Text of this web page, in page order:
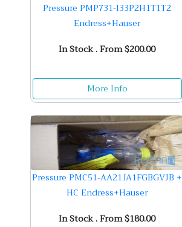
Pressure PMP731-I33P2H1T1T2
Endress+Hauser
In Stock . From $200.00
More Info
Pressure PMC51-AA21JA1FGBGVJB +
HC Endress+Hauser
In Stock . From $180.00